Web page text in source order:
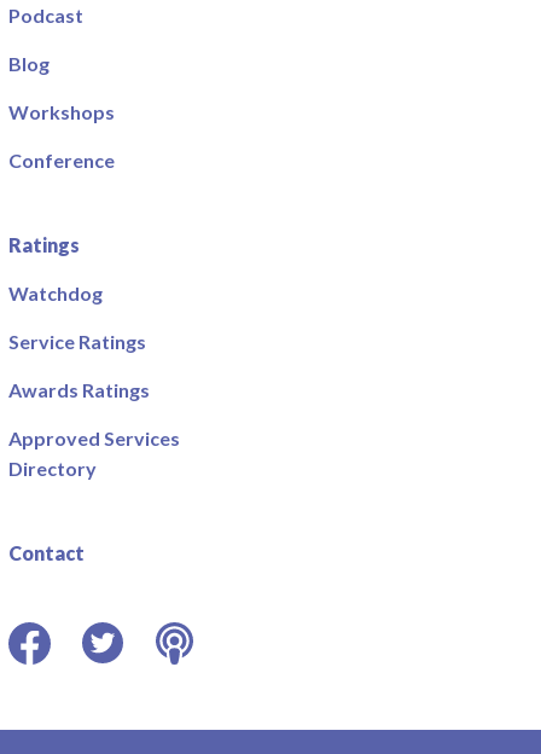
Podcast
Blog
Workshops
Conference
Ratings
Watchdog
Service Ratings
Awards Ratings
Approved Services
Directory
Contact